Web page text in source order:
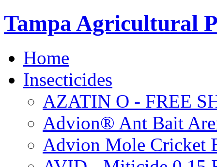
Tampa Agricultural
Home
Insecticides
AZATIN O - FREE
Advion® Ant Bait
Advion Mole Cricket